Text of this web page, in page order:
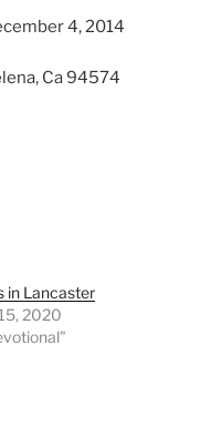
4, 2014
Ca 94574
in Lancaster
2020